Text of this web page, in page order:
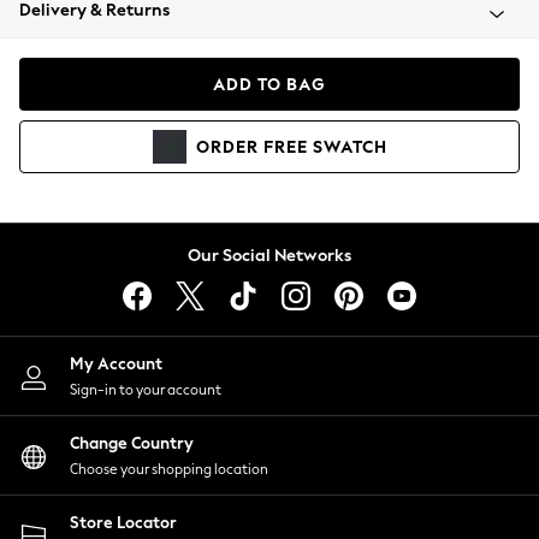
Coats & Jackets
Hoodies & Sweatshirts
Lingerie
Nightwear
Shirts & Blouses
Shorts
Skirts
Suits & Tailoring
Sportswear
Swimwear
Delivery & Returns
ADD TO BAG
ORDER FREE SWATCH
Our Social Networks
My Account
Sign-in to your account
Change Country
Choose your shopping location
Store Locator